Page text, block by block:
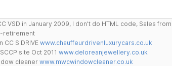
VSD in January 2009, I don't do HTML code, Sales
retirement
CC S DRIVEwww.chauffeurdrivenluxurycars.co.uk
site Oct 2011 www.deloreanjewellery.co.uk
cleaner www.mwcwindowcleaner.co.uk